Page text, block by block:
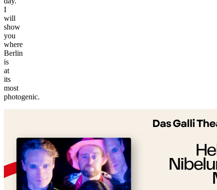
I
will
show
you
where
Berlin
is
at
its
most
photogenic.
−
©